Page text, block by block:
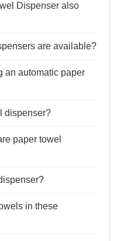
Dispenser also
are available?
an automatic paper
dispenser?
paper towel
in these